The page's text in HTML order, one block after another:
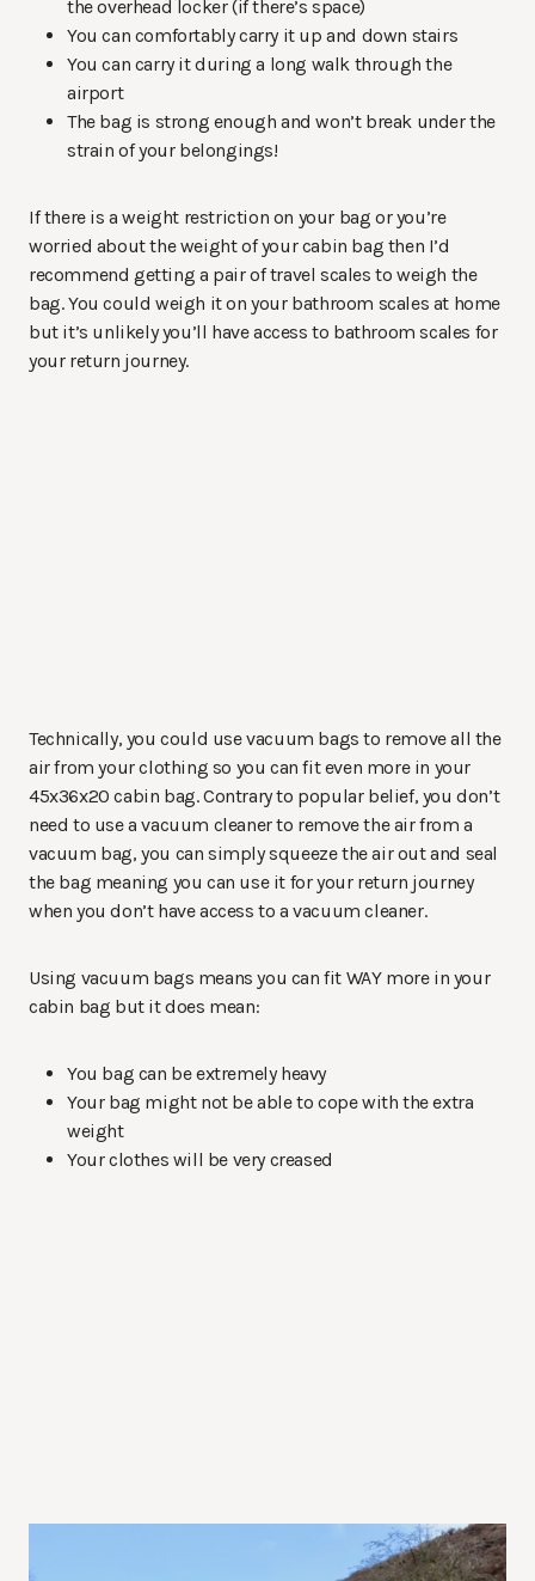
the overhead locker (if there’s space)
You can comfortably carry it up and down stairs
You can carry it during a long walk through the
airport
The bag is strong enough and won’t break under the
strain of your belongings!
If there is a weight restriction on your bag or you’re
worried about the weight of your cabin bag then I’d
recommend getting a pair of travel scales to weigh the
bag. You could weigh it on your bathroom scales at home
but it’s unlikely you’ll have access to bathroom scales for
your return journey.
Technically, you could use vacuum bags to remove all the
air from your clothing so you can fit even more in your
45x36x20 cabin bag. Contrary to popular belief, you don’t
need to use a vacuum cleaner to remove the air from a
vacuum bag, you can simply squeeze the air out and seal
the bag meaning you can use it for your return journey
when you don’t have access to a vacuum cleaner.
Using vacuum bags means you can fit WAY more in your
cabin bag but it does mean:
You bag can be extremely heavy
Your bag might not be able to cope with the extra
weight
Your clothes will be very creased